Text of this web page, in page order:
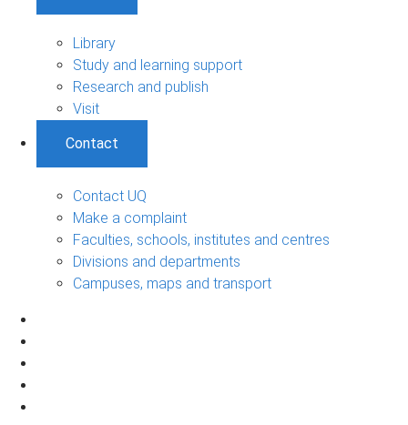
Library
Study and learning support
Research and publish
Visit
Contact
Contact UQ
Make a complaint
Faculties, schools, institutes and centres
Divisions and departments
Campuses, maps and transport